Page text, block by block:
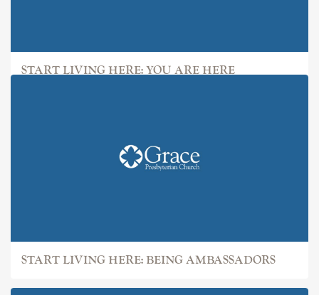
START LIVING HERE: YOU ARE HERE
START LIVING HERE: BEING AMBASSADORS